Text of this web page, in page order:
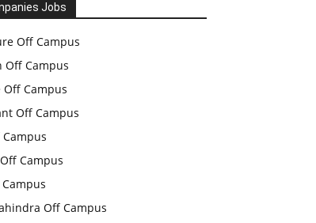
Jobs
Off Campus
Off Campus
Off Campus
Off Campus
Campus
Campus
Off Campus